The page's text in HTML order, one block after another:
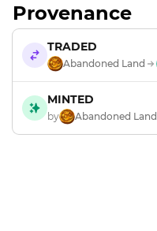
Provenance
TRADED
Abandoned Land
MINTED
by Abandoned Land